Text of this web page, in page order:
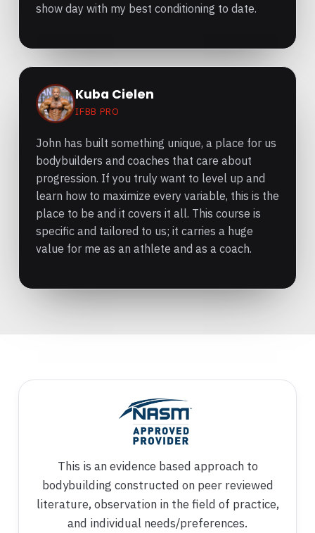
show day with my best conditioning to date.
Kuba Cielen
IFBB PRO
John has built something unique, a place for us
bodybuilders and coaches that care about
progression. If you truly want to level up and
learn how to maximize every variable, this is the
place to be and it covers it all. This course is
specific and tailored to us; it carries a huge
value for me as an athlete and as a coach.
This is an evidence based approach to
bodybuilding constructed on peer reviewed
literature, observation in the field of practice,
and individual needs/preferences.